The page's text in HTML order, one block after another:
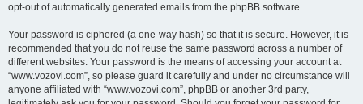
opt-out of automatically generated emails from the phpBB software.
Your password is ciphered (a one-way hash) so that it is secure. However, it is
recommended that you do not reuse the same password across a number of
different websites. Your password is the means of accessing your account at
“www.vozovi.com”, so please guard it carefully and under no circumstance will
anyone affiliated with “www.vozovi.com”, phpBB or another 3rd party,